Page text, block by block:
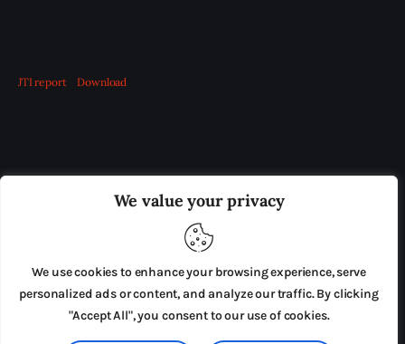
We value your privacy
We use cookies to enhance your browsing experience, serve
personalized ads or content, and analyze our traffic. By clicking
"Accept All", you consent to our use of cookies.
JTI report Download
ADVERTISE IN THE LEADING PRISON REFORM
PRESS RELEASES SUBMISSIONS
TERMS & CONDITIONS